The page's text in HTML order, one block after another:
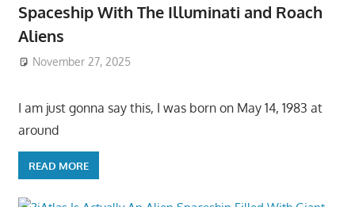
Spaceship With The Illuminati and Roach
Aliens
November 27, 2025
I am just gonna say this, I was born on May 14, 1983 at
around
READ MORE